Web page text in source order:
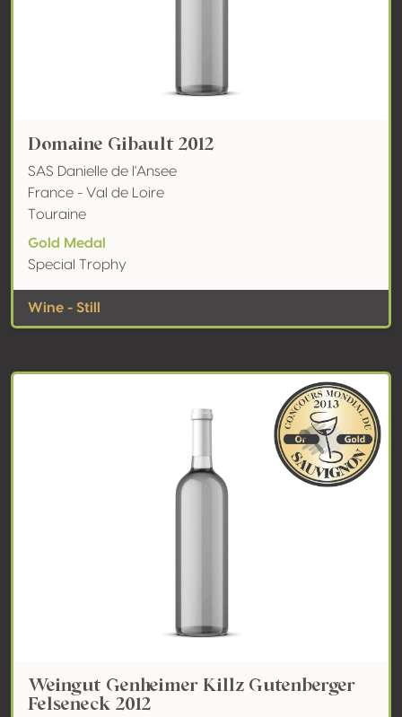
Domaine Gibault 2012
SAS Danielle de l'Ansee
France - Val de Loire
Touraine
Gold Medal
Special Trophy
Wine - Still
Weingut Genheimer Killz Gutenberger
Felseneck 2012